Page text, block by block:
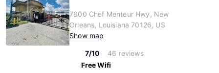
7800 Chef Menteur Hwy, New
Orleans, Louisiana 70126, US
Show map
7/10
46 reviews
Free Wifi